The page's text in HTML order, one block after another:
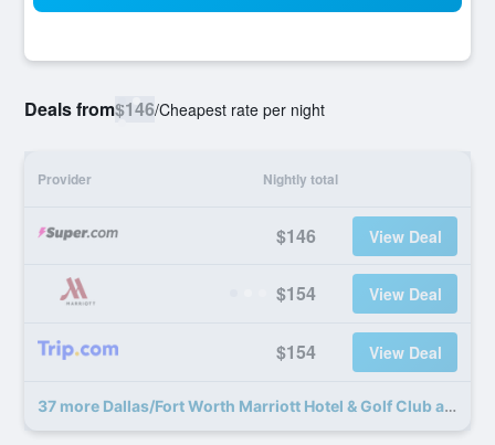
Deals from$146/Cheapest rate per night
Provider Nightly total
$146 View Deal
$154 View Deal
$154 View Deal
37 more Dallas/Fort Worth Marriott Hotel & Golf Club at Champions Circle deals